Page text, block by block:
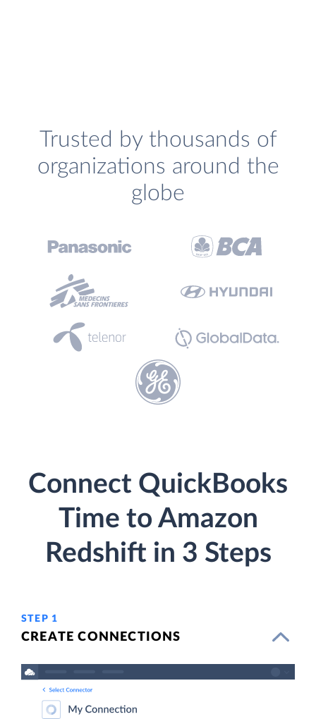
Trusted by thousands of
organizations around the
globe
Connect QuickBooks
Time to Amazon
Redshift in 3 Steps
STEP 1
CREATE CONNECTIONS